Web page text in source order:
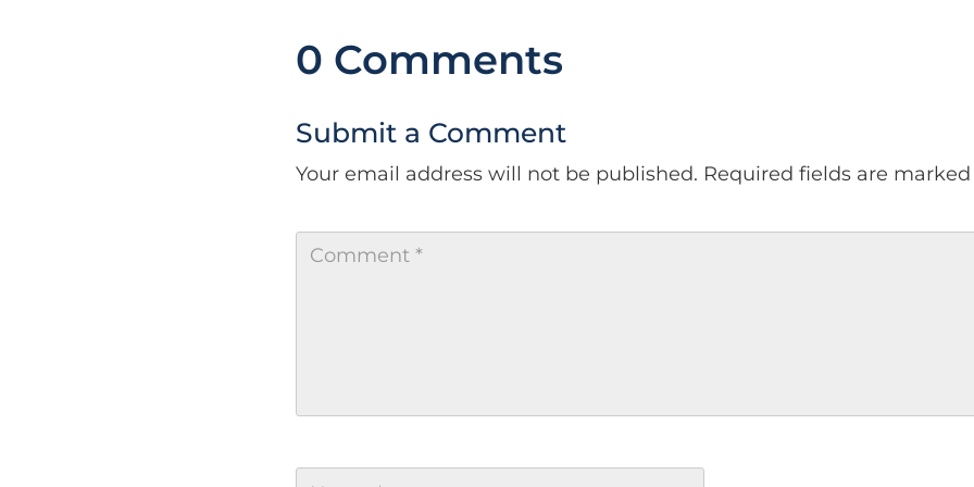
0 Comments
Submit a Comment
Your email address will not be published. Required fields are